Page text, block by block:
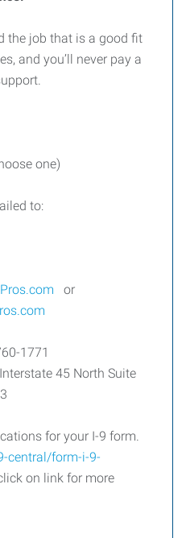
the job that is a good fit
and you’ll never pay a
one)
to:
or
1771
45 North Suite
for your I-9 form.
central/form-i-9-
on link for more